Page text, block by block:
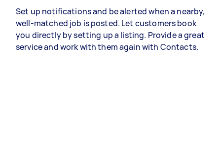
Set up notifications and be alerted when a nearby,
well-matched job is posted. Let customers book
you directly by setting up a listing. Provide a great
service and work with them again with Contacts.